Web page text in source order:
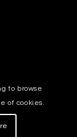
to browse
of cookies.